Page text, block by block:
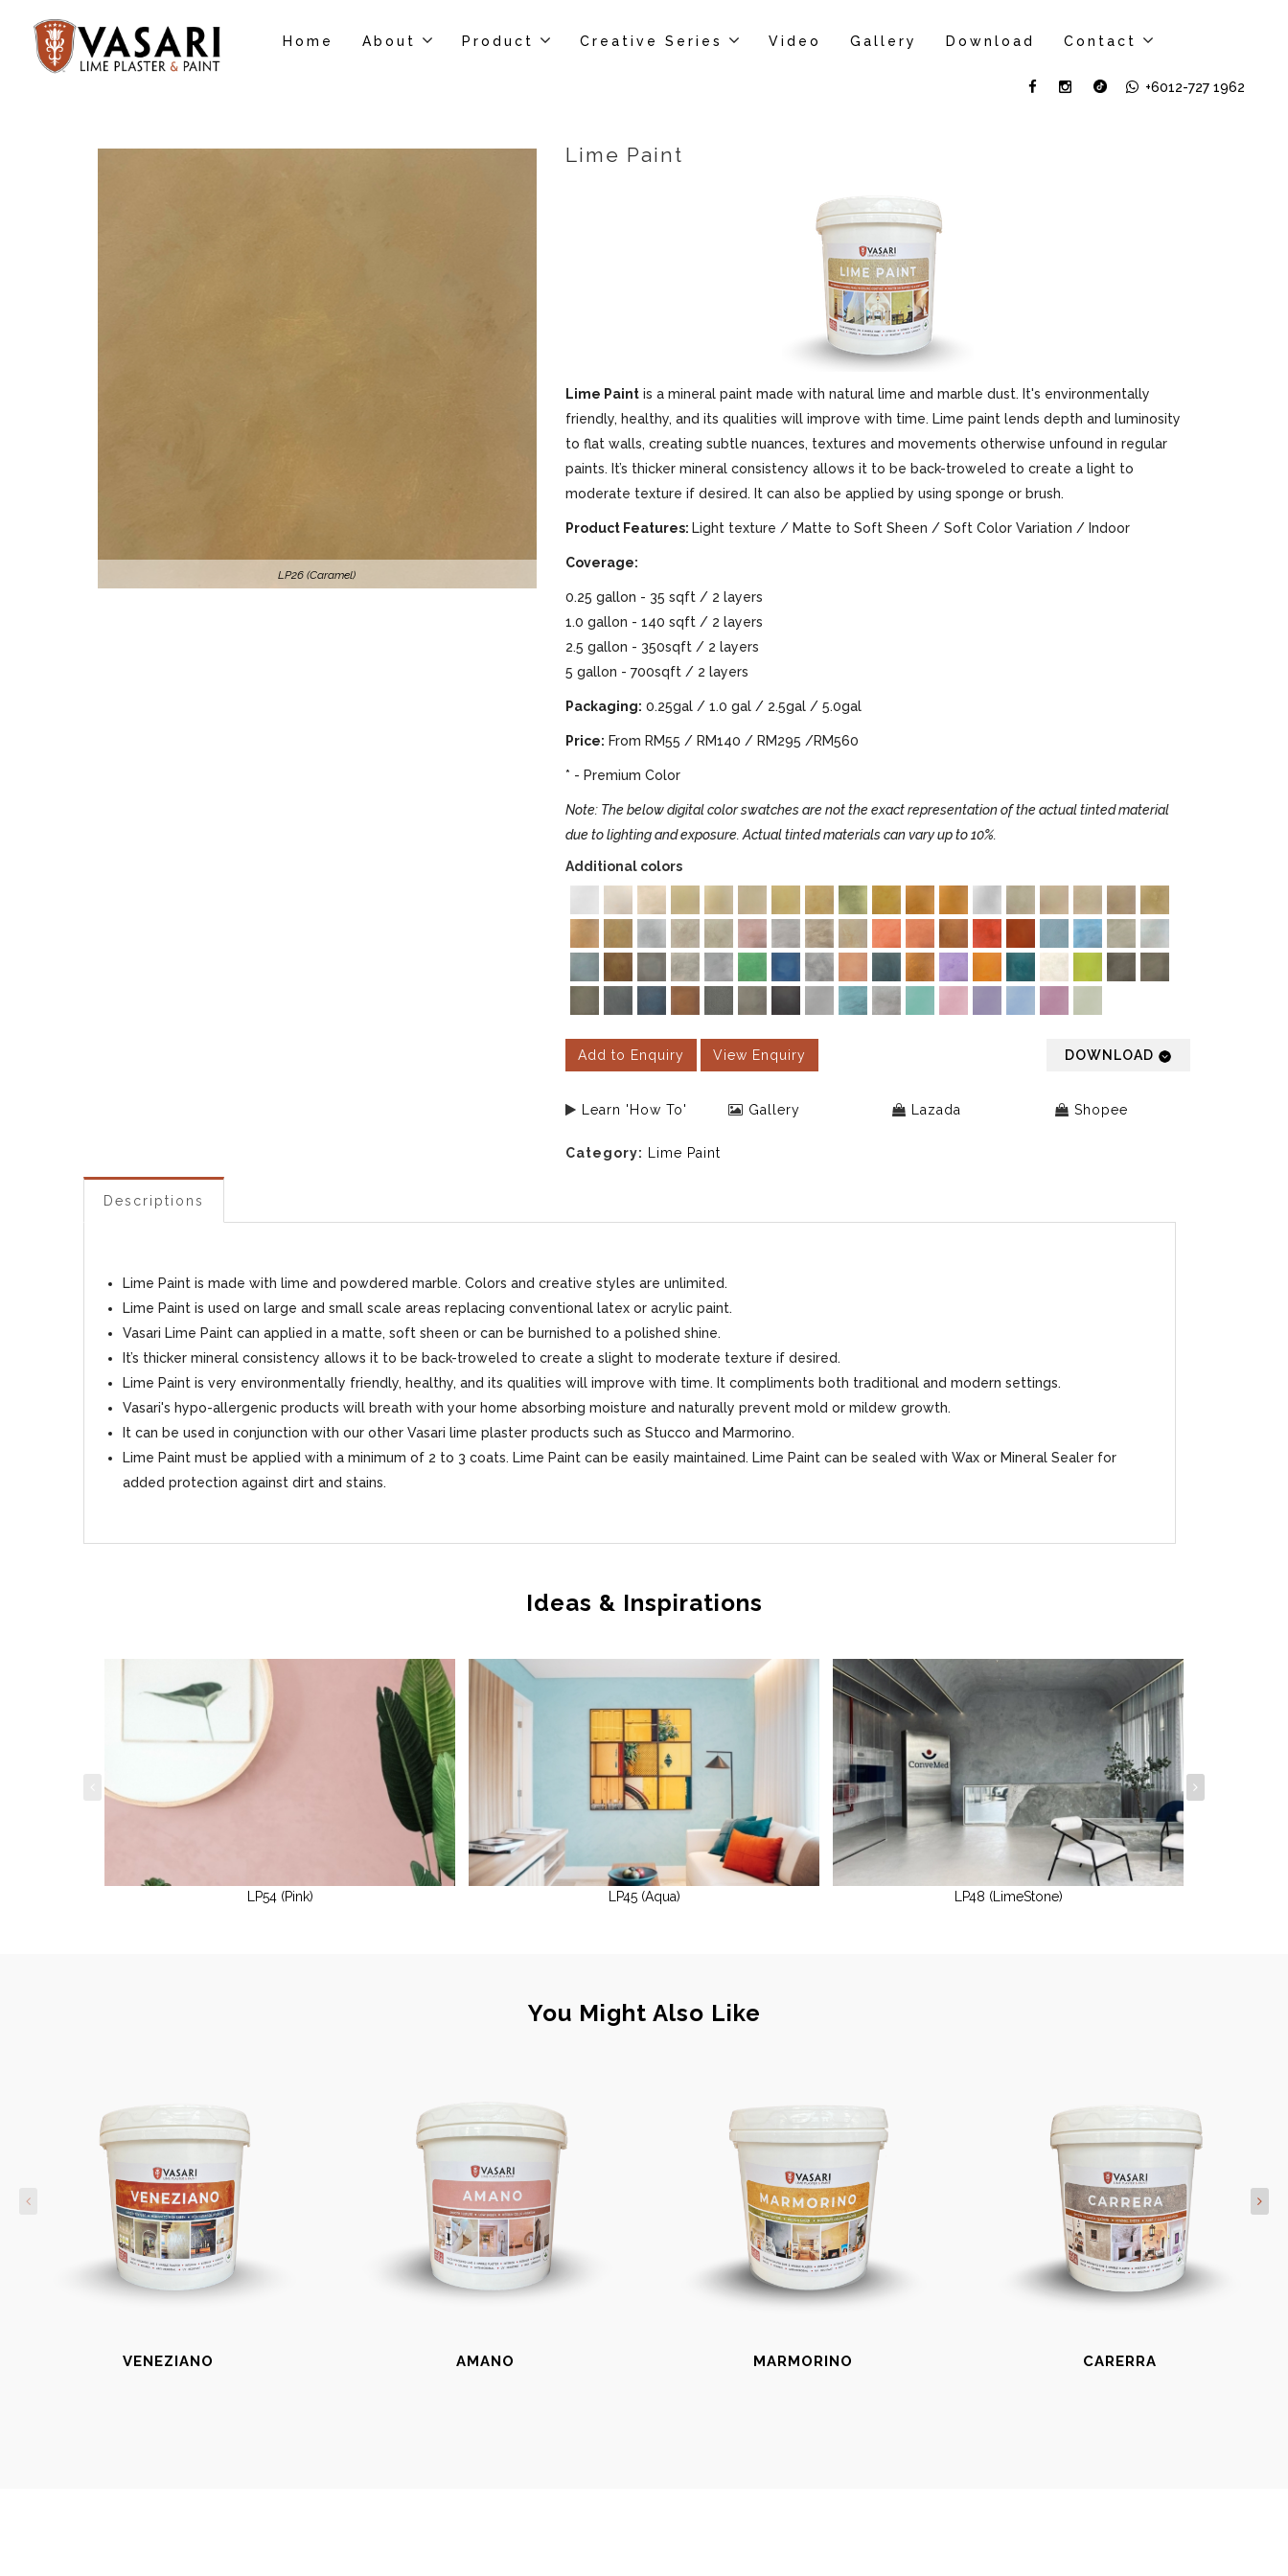
Home About Product Creative Series Video Gallery Download Contact
+6012-727 1962
LP26 (Caramel)
Lime Paint
Lime Paintis a mineral paint made with natural lime and marble dust. It's environmentally
friendly, healthy, and its qualities will improve with time. Lime paint lends depth and luminosity
to flat walls, creating subtle nuances, textures and movements otherwise unfound in regular
paints. It’s thicker mineral consistency allows it to be back-troweled to create a light to
moderate texture if desired. It can also be applied by using sponge or brush.
Product Features: Light texture / Matte to Soft Sheen / Soft Color Variation / Indoor
Coverage:
0.25 gallon - 35 sqft / 2 layers
1.0 gallon - 140 sqft / 2 layers
2.5 gallon - 350sqft / 2 layers
5 gallon - 700sqft / 2 layers
Packaging: 0.25gal / 1.0 gal / 2.5gal / 5.0gal
Price: From RM55 / RM140 / RM295 /RM560
* - Premium Color
Note: The below digital color swatches are not the exact representation of the actual tinted material
due to lighting and exposure. Actual tinted materials can vary up to 10%.
Additional colors
Add to Enquiry View Enquiry DOWNLOAD
Learn 'How To' Gallery Lazada Shopee
Category: Lime Paint
Descriptions
Lime Paint is made with lime and powdered marble. Colors and creative styles are unlimited.
Lime Paint is used on large and small scale areas replacing conventional latex or acrylic paint.
Vasari Lime Paint can applied in a matte, soft sheen or can be burnished to a polished shine.
It’s thicker mineral consistency allows it to be back-troweled to create a slight to moderate texture if desired.
Lime Paint is very environmentally friendly, healthy, and its qualities will improve with time. It compliments both traditional and modern settings.
Vasari's hypo-allergenic products will breath with your home absorbing moisture and naturally prevent mold or mildew growth.
It can be used in conjunction with our other Vasari lime plaster products such as Stucco and Marmorino.
Lime Paint must be applied with a minimum of 2 to 3 coats. Lime Paint can be easily maintained. Lime Paint can be sealed with Wax or Mineral Sealer for
added protection against dirt and stains.
Ideas & Inspirations
LP54 (Pink) LP45 (Aqua) LP48 (LimeStone)
You Might Also Like
VENEZIANO AMANO MARMORINO CARERRA